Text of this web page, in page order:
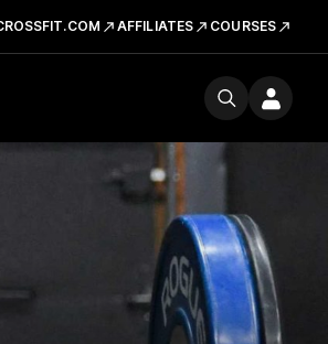
AFFILIATES COURSES